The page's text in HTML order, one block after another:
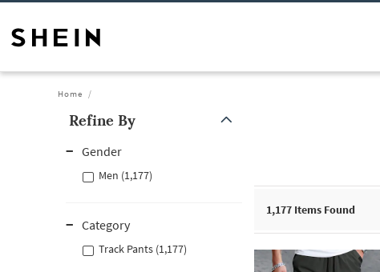
Home
Refine By
Gender
Men (1,177)
Category
Track Pants (1,177)
1,177 Items Found